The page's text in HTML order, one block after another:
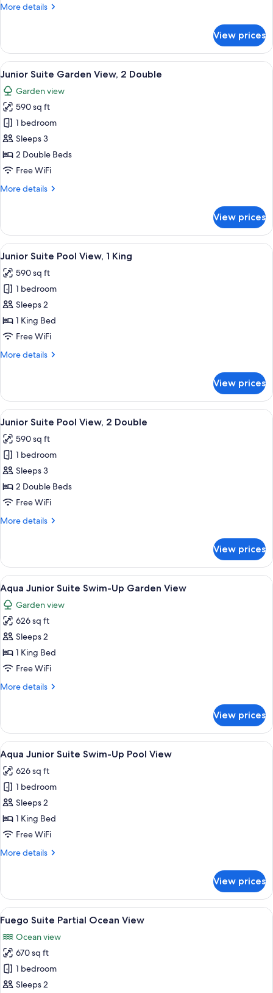
King
More details
More
Suite
Garden
View,
King
View prices
View
all
photos
for
Junior
Suite
Garden
View,
Double
A modern bathroom with a bathtub,
8
Junior Suite Garden View, 2 Double
Garden view
590 sq ft
1 bedroom
Sleeps 3
2 Double Beds
Free WiFi
More details
More
Suite
Garden
View,
Double
View prices
View
all
photos
for
Junior
Suite
Pool
1
A modern hotel room with a bed, a
8
Junior Suite Pool View, 1 King
590 sq ft
1 bedroom
Sleeps 2
1 King Bed
Free WiFi
More details
More
Suite
Pool
View,
King
View prices
View
all
photos
for
Junior
Suite
Pool
2
A balcony with a white sofa, a wicker
9
Junior Suite Pool View, 2 Double
590 sq ft
1 bedroom
Sleeps 3
2 Double Beds
Free WiFi
More details
More
Suite
Pool
View,
Double
View prices
View
all
photos
for
Aqua
Junior
Suite
Up
A modern hotel room with a bed, a
12
Aqua Junior Suite Swim-Up Garden View
Garden view
626 sq ft
Sleeps 2
1 King Bed
Free WiFi
More details
More
Junior
Suite
Swim-
Garden
View
View prices
View
all
photos
for
Aqua
Junior
Suite
Up
A balcony with a pool, wicker
13
Aqua Junior Suite Swim-Up Pool View
626 sq ft
1 bedroom
Sleeps 2
1 King Bed
Free WiFi
More details
More
Junior
Suite
Swim-
Pool
View
View prices
View
all
photos
for
Fuego
Suite
A wooden deck with a hot tub,
14
Fuego Suite Partial Ocean View
Ocean view
670 sq ft
1 bedroom
Sleeps 2